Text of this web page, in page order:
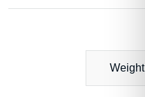
Weight